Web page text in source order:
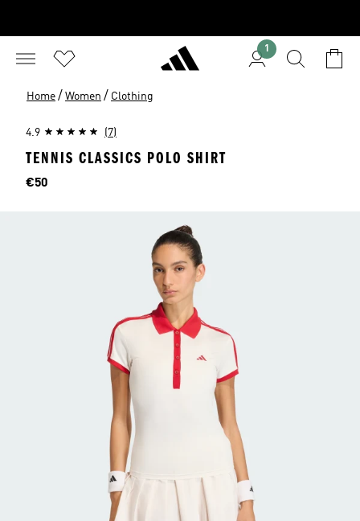
1
Home / Women / Clothing
4.9 (7)
TENNIS CLASSICS POLO SHIRT
Price
€50